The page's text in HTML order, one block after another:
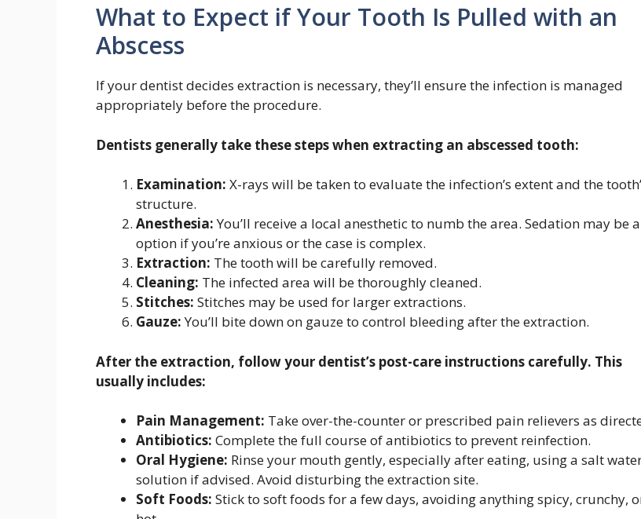
What to Expect if Your Tooth Is Pulled with an
Abscess
If your dentist decides extraction is necessary, they’ll ensure the infection is managed
appropriately before the procedure.
Dentists generally take these steps when extracting an abscessed tooth:
Examination: X-rays will be taken to evaluate the infection’s extent and the
structure.
Anesthesia:You’ll receive a local anesthetic to numb the area. Sedation may be
option if you’re anxious or the case is complex.
Extraction: The tooth will be carefully removed.
Cleaning: The infected area will be thoroughly cleaned.
Stitches: Stitches may be used for larger extractions.
Gauze:You’ll bite down on gauze to control bleeding after the extraction.
After the extraction, follow your dentist’s post-care instructions carefully. This
usually includes:
Pain Management: Take over-the-counter or prescribed pain relievers as
Antibiotics: Complete the full course of antibiotics to prevent reinfection.
Oral Hygiene: Rinse your mouth gently, especially after eating, using a salt
solution if advised. Avoid disturbing the extraction site.
Soft Foods: Stick to soft foods for a few days, avoiding anything spicy, crunchy,